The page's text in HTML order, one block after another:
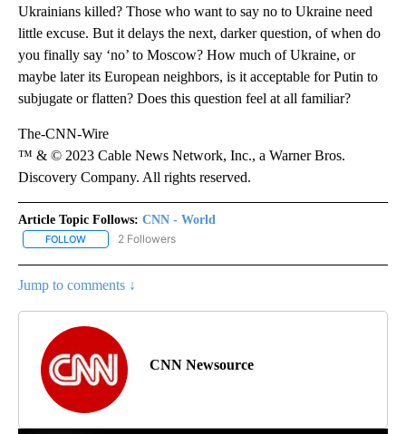
Ukrainians killed? Those who want to say no to Ukraine need
little excuse. But it delays the next, darker question, of when do
you finally say ‘no’ to Moscow? How much of Ukraine, or
maybe later its European neighbors, is it acceptable for Putin to
subjugate or flatten? Does this question feel at all familiar?
The-CNN-Wire
™ & © 2023 Cable News Network, Inc., a Warner Bros.
Discovery Company. All rights reserved.
Article Topic Follows: CNN - World
FOLLOW FOLLOW "CNN - WORLD" TO RECEIVE NOTIFICATIONS ABOUT
2 Followers
Jump to comments ↓
CNN Newsource